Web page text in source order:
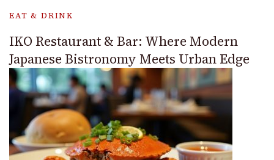
EAT & DRINK
IKO Restaurant & Bar: Where Modern
Japanese Bistronomy Meets Urban Edge